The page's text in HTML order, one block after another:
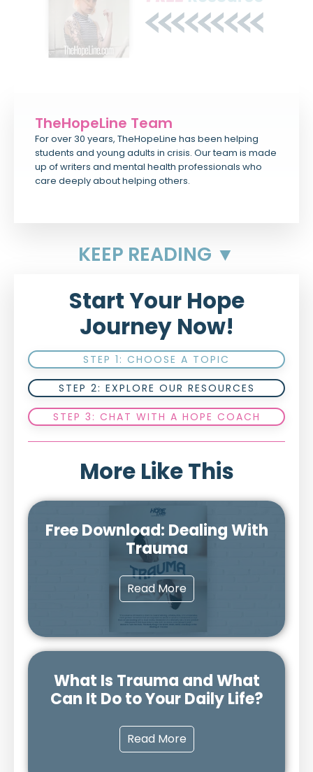
TheHopeLine Team
For over 30 years, TheHopeLine has been helping
students and young adults in crisis. Our team is made
up of writers and mental health professionals who
care deeply about helping others.
KEEP READING ▼
Start Your Hope
Journey Now!
STEP 1: CHOOSE A TOPIC
STEP 2: EXPLORE OUR RESOURCES
STEP 3: CHAT WITH A HOPE COACH
More Like This
Free Download: Dealing With
Trauma
Read More
What Is Trauma and What
Can It Do to Your Daily Life?
Read More